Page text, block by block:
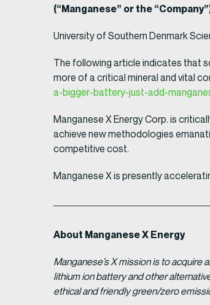
(“Manganese” or the
University of Southern Denmark
The following article indicates that
more of a critical mineral and vital
a-bigger-battery-just-add-
Manganese X Energy Corp. is
achieve new methodologies
competitive cost.
Manganese X is presently
About Manganese X Energy
Manganese’s X mission is to
lithium ion battery and other
ethical and friendly green/zero